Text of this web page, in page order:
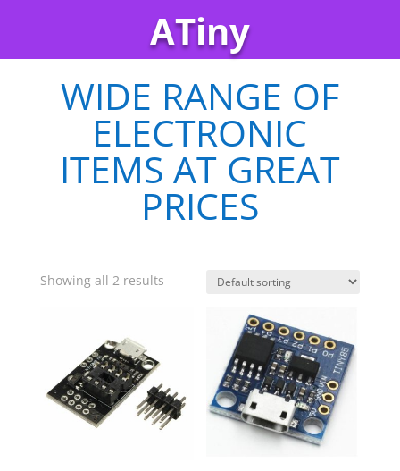
ATiny
WIDE RANGE OF
ELECTRONIC
ITEMS AT GREAT
PRICES
Showing all 2 results